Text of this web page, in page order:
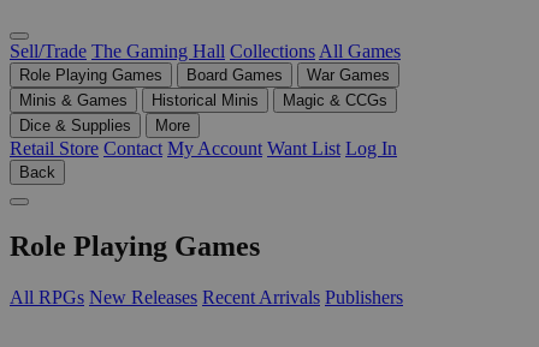
Sell/Trade The Gaming Hall Collections All Games
Role Playing Games Board Games
War Games
Minis & Games
Historical Minis
Magic & CCGs
Dice & Supplies
More
Retail Store Contact My Account Want List Log In
Back
Role Playing Games
All RPGs New Releases Recent Arrivals Publishers